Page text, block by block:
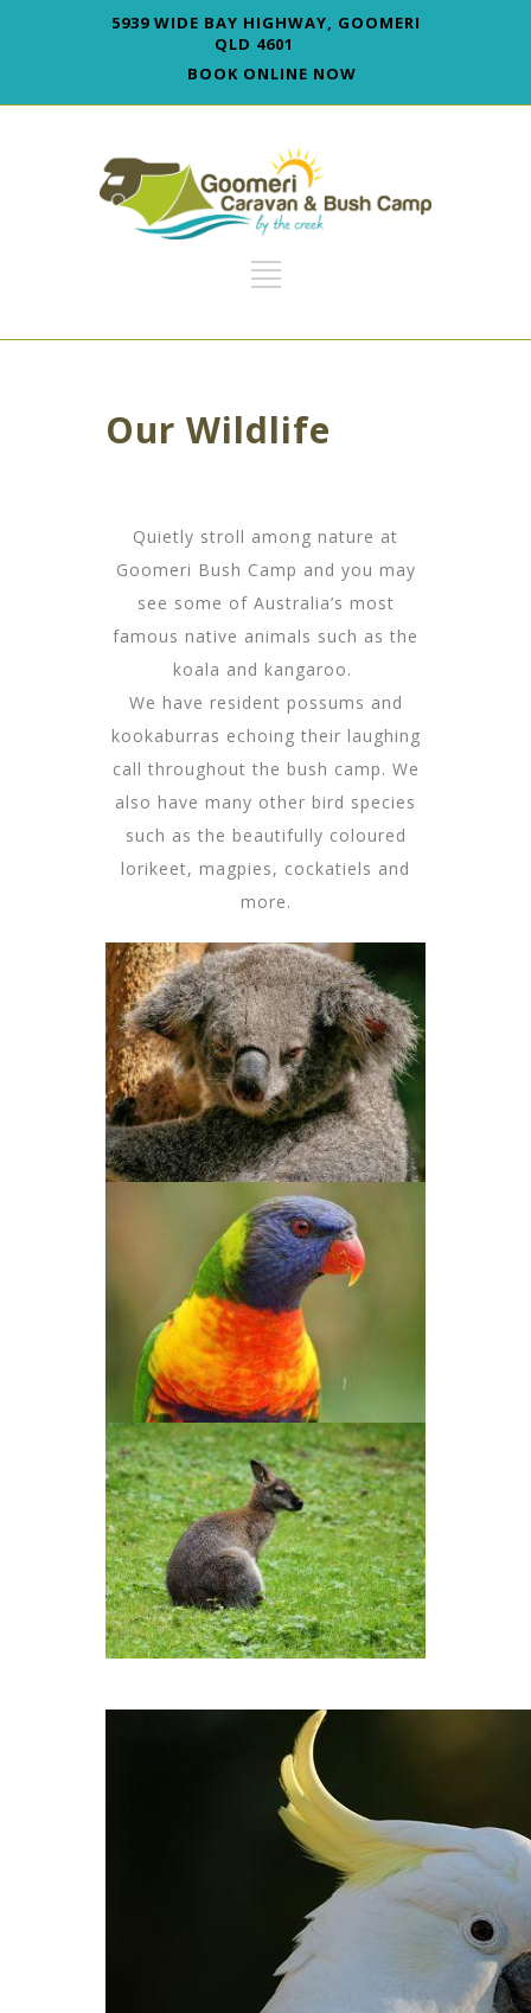
5939 WIDE BAY HIGHWAY, GOOMERI
QLD 4601
BOOK ONLINE NOW
Our Wildlife
Quietly stroll among nature at
Goomeri Bush Camp and you may
see some of Australia’s most
famous native animals such as the
koala and kangaroo.
We have resident possums and
kookaburras echoing their laughing
call throughout the bush camp. We
also have many other bird species
such as the beautifully coloured
lorikeet, magpies, cockatiels and
more.